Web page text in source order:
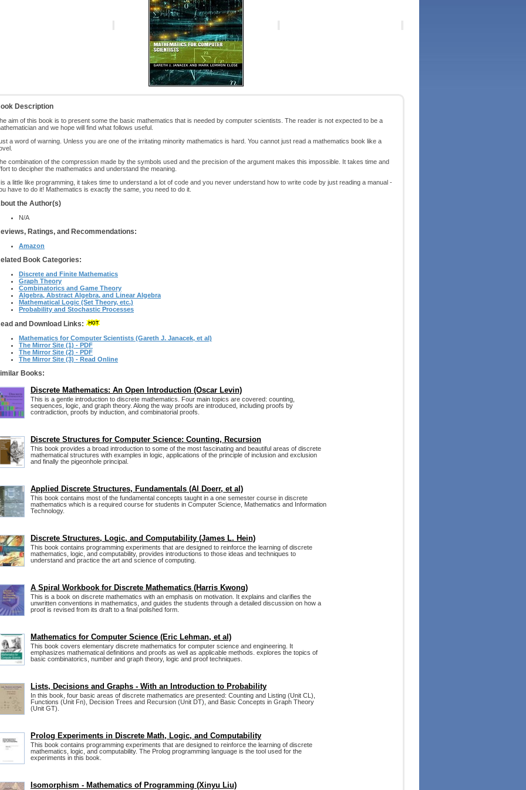
Description
aim of this book is to present some the basic mathematics that is needed by computer scientists. The reader is not expected to be a
and we hope will find what follows useful.
a word of warning. Unless you are one of the irritating minority mathematics is hard. You cannot just read a mathematics book like a
combination of the compression made by the symbols used and the precision of the argument makes this impossible. It takes time and
to decipher the mathematics and understand the meaning.
a little like programming, it takes time to understand a lot of code and you never understand how to write code by just reading a manual -
have to do it! Mathematics is exactly the same, you need to do it.
the Author(s)
N/A
Ratings, and Recommendations:
Amazon
Book Categories:
Discrete and Finite Mathematics
Graph Theory
Combinatorics and Game Theory
Algebra, Abstract Algebra, and Linear Algebra
Mathematical Logic (Set Theory, etc.)
Probability and Stochastic Processes
and Download Links:
Mathematics for Computer Scientists (Gareth J. Janacek, et al)
The Mirror Site (1) - PDF
The Mirror Site (2) - PDF
The Mirror Site (3) - Read Online
Books:
Discrete Mathematics: An Open Introduction (Oscar Levin)
This is a gentle introduction to discrete mathematics. Four main topics are covered: counting,
sequences, logic, and graph theory. Along the way proofs are introduced, including proofs by
contradiction, proofs by induction, and combinatorial proofs.
Discrete Structures for Computer Science: Counting, Recursion
This book provides a broad introduction to some of the most fascinating and beautiful areas of discrete
mathematical structures with examples in logic, applications of the principle of inclusion and exclusion
and finally the pigeonhole principal.
Applied Discrete Structures, Fundamentals (Al Doerr, et al)
This book contains most of the fundamental concepts taught in a one semester course in discrete
mathematics which is a required course for students in Computer Science, Mathematics and Information
Technology.
Discrete Structures, Logic, and Computability (James L. Hein)
This book contains programming experiments that are designed to reinforce the learning of discrete
mathematics, logic, and computability, provides introductions to those ideas and techniques to
understand and practice the art and science of computing.
A Spiral Workbook for Discrete Mathematics (Harris Kwong)
This is a book on discrete mathematics with an emphasis on motivation. It explains and clarifies the
unwritten conventions in mathematics, and guides the students through a detailed discussion on how a
proof is revised from its draft to a final polished form.
Mathematics for Computer Science (Eric Lehman, et al)
This book covers elementary discrete mathematics for computer science and engineering. It
emphasizes mathematical definitions and proofs as well as applicable methods. explores the topics of
basic combinatorics, number and graph theory, logic and proof techniques.
Lists, Decisions and Graphs - With an Introduction to Probability
In this book, four basic areas of discrete mathematics are presented: Counting and Listing (Unit CL),
Functions (Unit Fn), Decision Trees and Recursion (Unit DT), and Basic Concepts in Graph Theory
(Unit GT).
Prolog Experiments in Discrete Math, Logic, and Computability
This book contains programming experiments that are designed to reinforce the learning of discrete
mathematics, logic, and computability. The Prolog programming language is the tool used for the
experiments in this book.
Isomorphism - Mathematics of Programming (Xinyu Liu)